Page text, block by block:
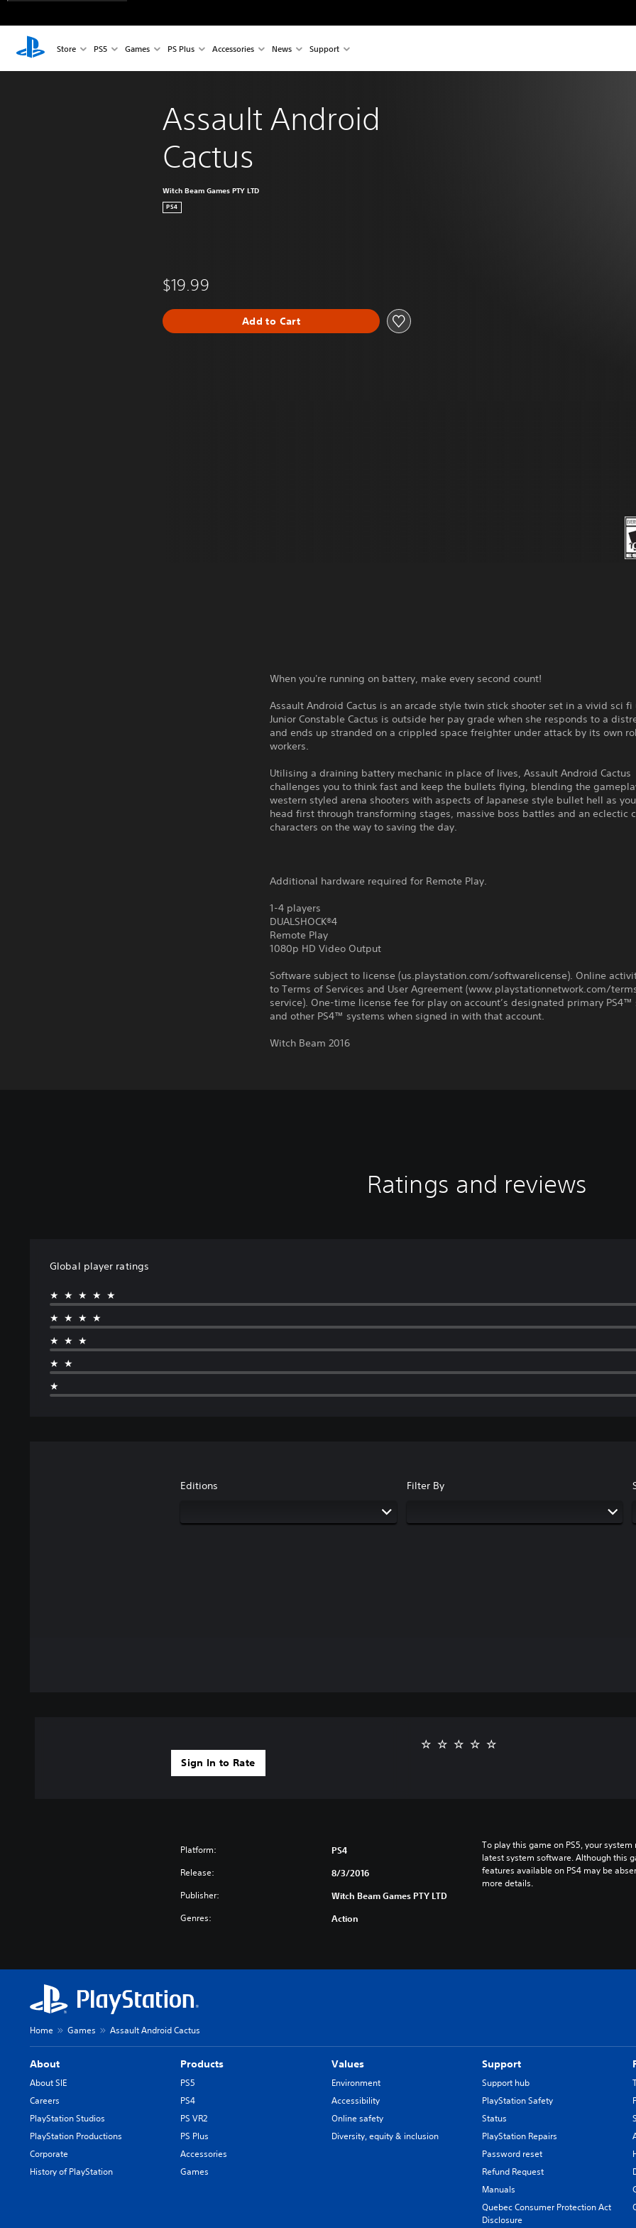
Store PS5 Games PS Plus Accessories News Support
Assault Android
Cactus
Witch Beam Games PTY LTD
PS4
$19.99
Add to Cart
When you're running on battery, make every second count!
Assault Android Cactus is an arcade style twin stick shooter set in a vivid sci fi
Junior Constable Cactus is outside her pay grade when she responds to a
and ends up stranded on a crippled space freighter under attack by its own
workers.
Utilising a draining battery mechanic in place of lives, Assault Android Cactus
challenges you to think fast and keep the bullets flying, blending the
western styled arena shooters with aspects of Japanese style bullet hell as
head first through transforming stages, massive boss battles and an eclectic
characters on the way to saving the day.
Additional hardware required for Remote Play.
1-4 players
DUALSHOCK®4
Remote Play
1080p HD Video Output
Software subject to license (us.playstation.com/softwarelicense). Online
to Terms of Services and User Agreement (www.playstationnetwork.com/
service). One-time license fee for play on account’s designated primary PS4™
and other PS4™ systems when signed in with that account.
Witch Beam 2016
Ratings and reviews
Global player ratings
★★★★★
★★★★
★★★
★★
★
Editions Filter By
Sign In to Rate
Platform: PS4
Release: 8/3/2016
Publisher: Witch Beam Games PTY LTD
Genres: Action
To play this game on PS5, your
latest system software. Although this
features available on PS4 may be
more details.
Home Games Assault Android Cactus
About
About SIE
Careers
PlayStation Studios
PlayStation Productions
Corporate
History of PlayStation
Products
PS5
PS4
PS VR2
PS Plus
Accessories
Games
Values
Environment
Accessibility
Online safety
Diversity, equity & inclusion
Support
Support hub
PlayStation Safety
Status
PlayStation Repairs
Password reset
Refund Request
Manuals
Quebec Consumer Protection Act
Disclosure